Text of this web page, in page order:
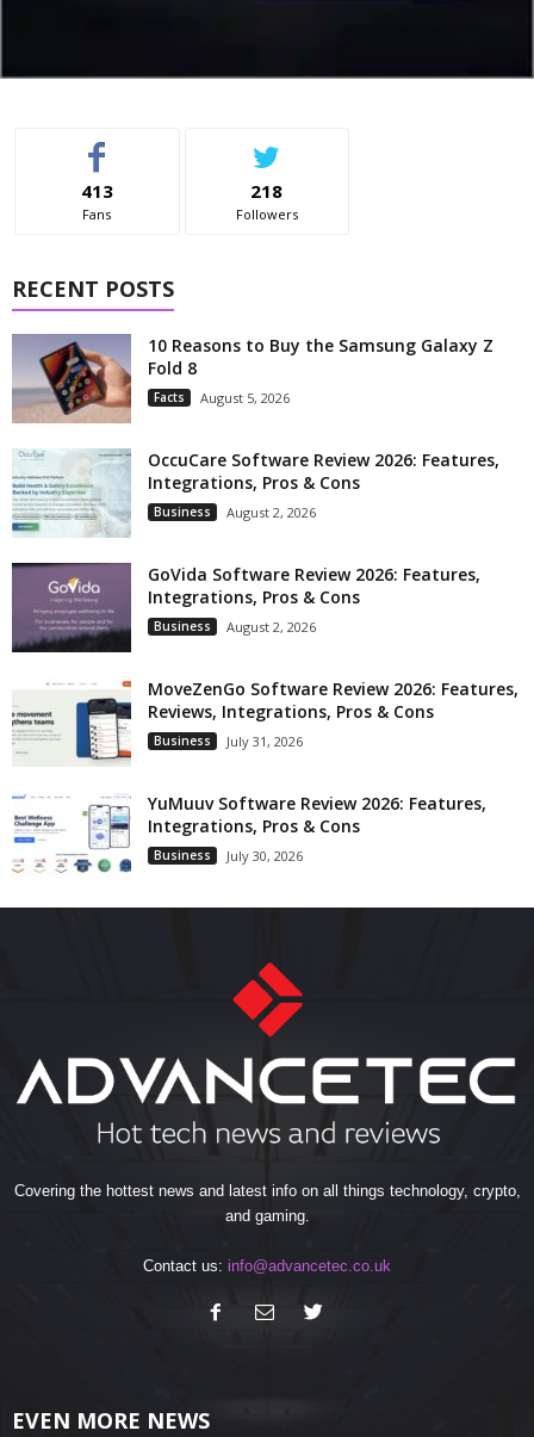
413
Fans
218
Followers
RECENT POSTS
10 Reasons to Buy the Samsung Galaxy Z
Fold 8
Facts August 5, 2026
OccuCare Software Review 2026: Features,
Integrations, Pros & Cons
Business August 2, 2026
GoVida Software Review 2026: Features,
Integrations, Pros & Cons
Business August 2, 2026
MoveZenGo Software Review 2026: Features,
Reviews, Integrations, Pros & Cons
Business July 31, 2026
YuMuuv Software Review 2026: Features,
Integrations, Pros & Cons
Business July 30, 2026
Covering the hottest news and latest info on all things technology, crypto,
and gaming.
Contact us: info@advancetec.co.uk
EVEN MORE NEWS